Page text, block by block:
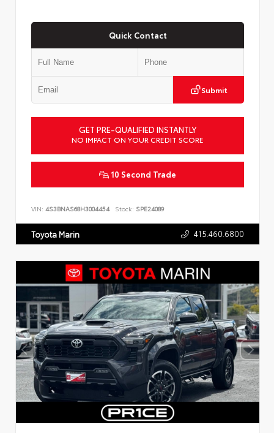
Quick Contact
Submit
GET PRE-QUALIFIED INSTANTLY
NO IMPACT ON YOUR CREDIT SCORE
10 Second Trade
VIN: 4S3BNAS68H3004454 Stock: SPE24089
Toyota Marin 415.460.6800